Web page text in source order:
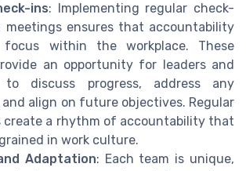
ins: Implementing regular check-
meetings ensures that accountability
focus within the workplace. These
an opportunity for leaders and
to discuss progress, address any
and align on future objectives. Regular
create a rhythm of accountability that
in work culture.
Adaptation: Each team is unique,